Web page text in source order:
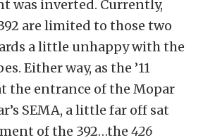
was inverted. Currently,
are limited to those two
a little unhappy with the
Either way, as the ’11
the entrance of the Mopar
SEMA, a little far off sat
of the 392…the 426